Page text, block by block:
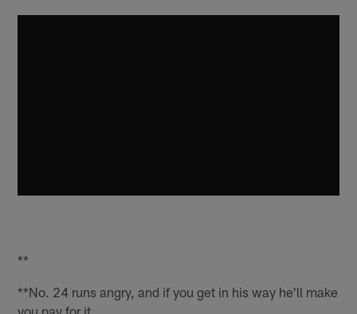
**
**No. 24 runs angry, and if you get in his way he'll make
you pay for it.